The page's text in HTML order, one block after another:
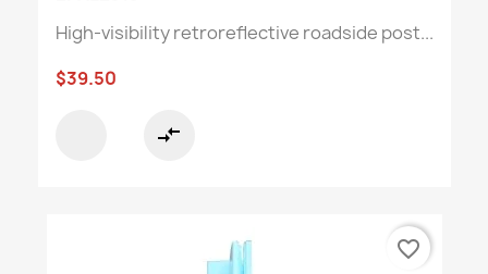
High-visibility retroreflective roadside post...
$39.50
compare_arrows
favorite_border